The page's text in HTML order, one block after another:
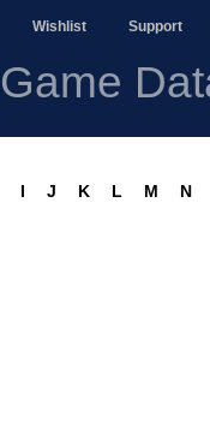
Wishlist Support
Game
I J K L M N